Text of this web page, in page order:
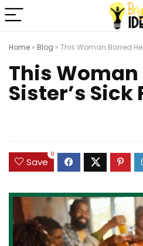
Home » Blog » This Woman Barred
This
Sister’s Sick
Save
0